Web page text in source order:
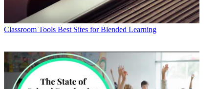
Classroom Tools Best Sites for Blended Learning